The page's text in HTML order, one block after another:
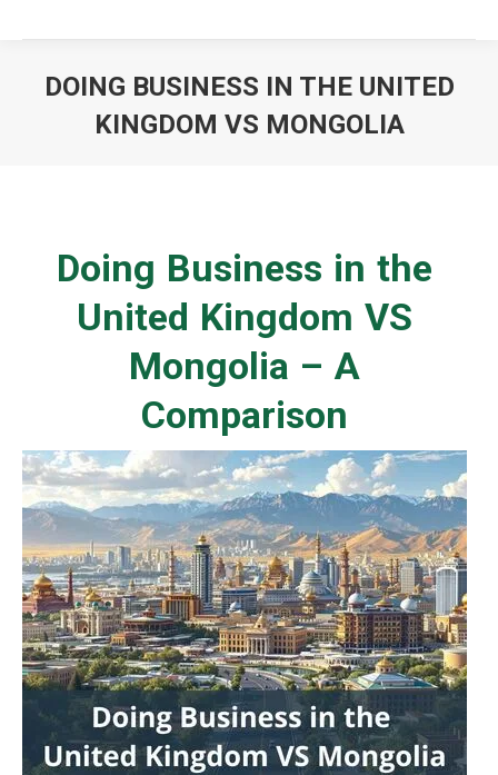
DOING BUSINESS IN THE UNITED
KINGDOM VS MONGOLIA
Doing Business in the
United Kingdom VS
Mongolia – A
Comparison